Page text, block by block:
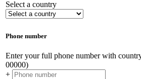
Select a country
Phone number
Enter your full phone number with
00000)
+